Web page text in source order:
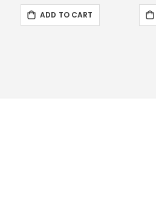
ADD TO CART